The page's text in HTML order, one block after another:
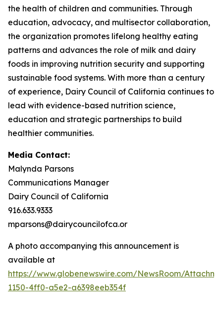
the health of children and communities. Through
education, advocacy, and multisector collaboration,
the organization promotes lifelong healthy eating
patterns and advances the role of milk and dairy
foods in improving nutrition security and supporting
sustainable food systems. With more than a century
of experience, Dairy Council of California continues to
lead with evidence-based nutrition science,
education and strategic partnerships to build
healthier communities.
Media Contact:
Malynda Parsons
Communications Manager
Dairy Council of California
916.633.9333
mparsons@dairycouncilofca.or
A photo accompanying this announcement is
available at
https://www.globenewswire.com/NewsRoom/
1150-4ff0-a5e2-a6398eeb354f